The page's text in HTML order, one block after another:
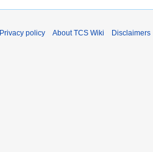
Privacy policy About TCS Wiki Disclaimers